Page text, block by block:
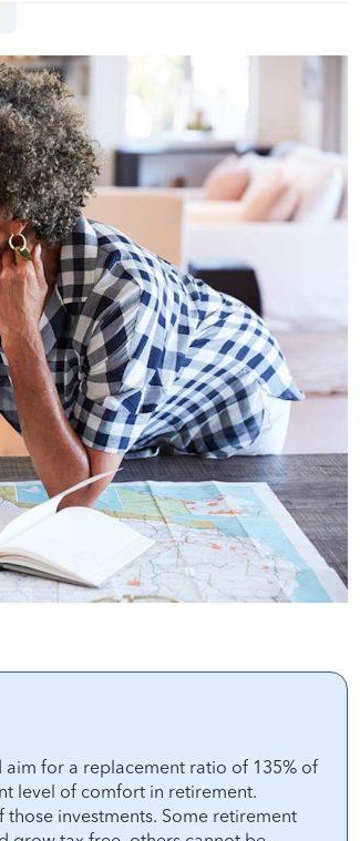
for a replacement ratio of 135% of
level of comfort in retirement.
investments. Some retirement